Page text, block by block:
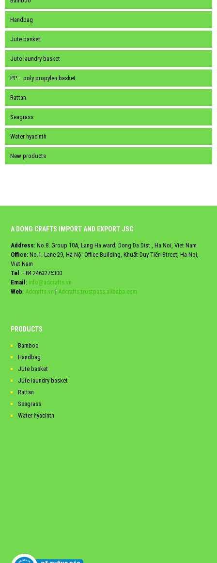
Handbag
Jute basket
Jute laundry basket
PP – poly propylen basket
Rattan
Seagrass
Water hyacinth
New products
A DONG CRAFTS IMPORT AND EXPORT JSC
Address: No.8. Group 10A, Lang Ha ward, Dong Da Dist., Ha Noi, Viet Nam
Office: No.1. Lane 29, Hà Nội Office Building, Khuất Duy Tiến Street, Ha Noi,
Viet Nam
Tel: +84.2463276300
Email: info@adcrafts.vn
Web: Adcrafts.vn | Adcrafts.trustpass.alibaba.com
PRODUCTS
Bamboo
Handbag
Jute basket
Jute laundry basket
Rattan
Seagrass
Water hyacinth